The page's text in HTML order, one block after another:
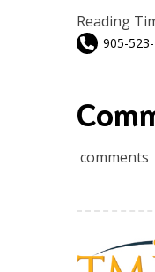
Reading
905-
comments